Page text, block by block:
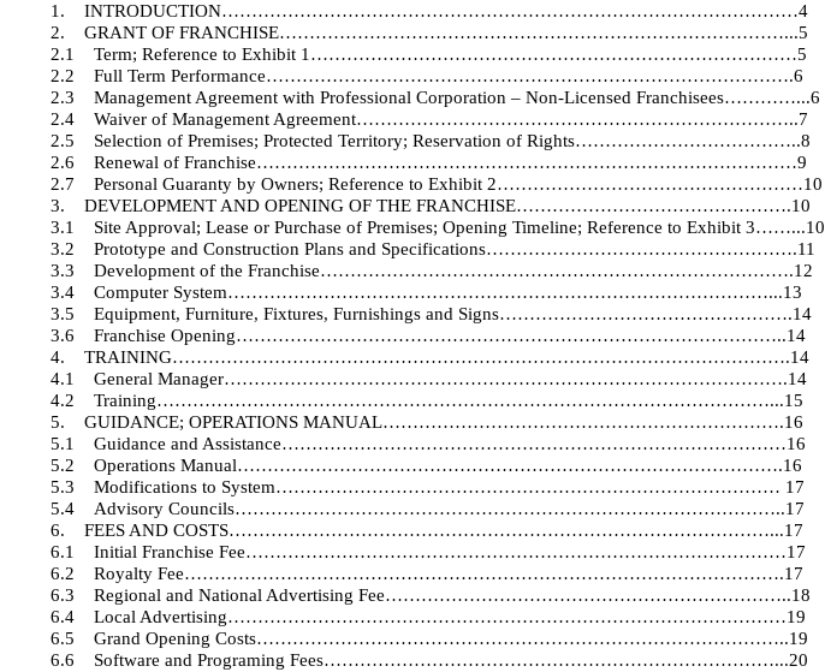
1.
INTRODUCTION……………………………………………………………………………………4
2.
GRANT OF FRANCHISE…………………………………………………………………………...5
2.1
Term; Reference to Exhibit 1………………………………………………………………………5
2.2
Full Term Performance…………………………………………………………………………….6
2.3
Management Agreement with Professional Corporation – Non-Licensed Franchisees…………...6
2.4
Waiver of Management Agreement………………………………………………………………..7
2.5
Selection of Premises; Protected Territory; Reservation of Rights………………………………..8
2.6
Renewal of Franchise………………………………………………………………………………9
2.7
Personal Guaranty by Owners; Reference to Exhibit 2……………………………………………10
3.
DEVELOPMENT AND OPENING OF THE FRANCHISE……………………………………….10
3.1
Site Approval; Lease or Purchase of Premises; Opening Timeline; Reference to Exhibit 3……...10
3.2
Prototype and Construction Plans and Specifications…………………………………………….11
3.3
Development of the Franchise…………………………………………………………………….12
3.4
Computer System………………………………………………………………………………...13
3.5
Equipment, Furniture, Fixtures, Furnishings and Signs………………………………………….14
3.6
Franchise Opening………………………………………………………………………………..14
4.
TRAINING………………………………………………………………………………………….14
4.1
General Manager………………………………………………………………………………….14
4.2
Training…………………………………………………………………………………………...15
5.
GUIDANCE; OPERATIONS MANUAL………………………………………………………….16
5.1
Guidance and Assistance…………………………………………………………………………16
5.2
Operations Manual……………………………………………………………………………….16
5.3
Modifications to System………………………………………………………………………… 17
5.4
Advisory Councils………………………………………………………………………………..17
6.
FEES AND COSTS………………………………………………………………………………...17
6.1
Initial Franchise Fee………………………………………………………………………………17
6.2
Royalty Fee……………………………………………………………………………………….17
6.3
Regional and National Advertising Fee…………………………………………………………..18
6.4
Local Advertising…………………………………………………………………………………19
6.5
Grand Opening Costs……………………………………………………………………………..19
6.6
Software and Programing Fees…………………………………………………………………...20